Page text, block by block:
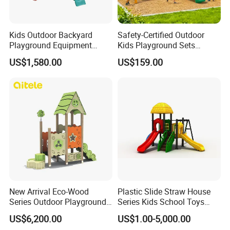
production technology and equipment,using raw materials from
formal channel,As well as our focus,careful,meticulous attitude
best,but to better.EAST peopleare willing to work with you,hand
in hand, mutual benefit and win-win,Serve the community,create
a better future.
Q1: What's your minimum order?
A1: One set .
Kids Outdoor Backyard
Playground Equipment
Wooden Climbing Frame
Playground Set
US$1,580.00
Safety-Certified Outdoor
Kids Playground Sets
Commercial Grade
Multifunctional Swing and
US$159.00
New Arrival Eco-Wood
Series Outdoor Playground
Equipment for Children
US$6,200.00
Plastic Slide Straw House
Series Kids School Toys
Outdoor Playground
Handicap Children
US$1.00-5,000.00